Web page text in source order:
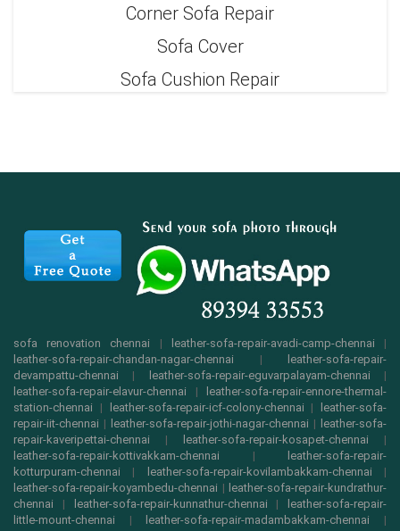
Corner Sofa Repair
Sofa Cover
Sofa Cushion Repair
sofa renovation chennai | leather-sofa-repair-avadi-camp-chennai |
leather-sofa-repair-chandan-nagar-chennai |
leather-sofa-repair-
devampattu-chennai | leather-sofa-repair-eguvarpalayam-chennai |
leather-sofa-repair-elavur-chennai |
leather-sofa-repair-ennore-thermal-
station-chennai | leather-sofa-repair-icf-colony-chennai |
leather-sofa-
repair-iit-chennai | leather-sofa-repair-jothi-nagar-chennai |
leather-sofa-
repair-kaveripettai-chennai | leather-sofa-repair-kosapet-chennai |
leather-sofa-repair-kottivakkam-chennai |
leather-sofa-repair-
kotturpuram-chennai | leather-sofa-repair-kovilambakkam-chennai |
leather-sofa-repair-koyambedu-chennai | leather-sofa-repair-kundrathur-
chennai | leather-sofa-repair-kunnathur-chennai |
leather-sofa-repair-
little-mount-chennai | leather-sofa-repair-madambakkam-chennai |